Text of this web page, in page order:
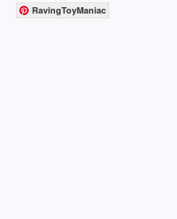
RavingToyManiac